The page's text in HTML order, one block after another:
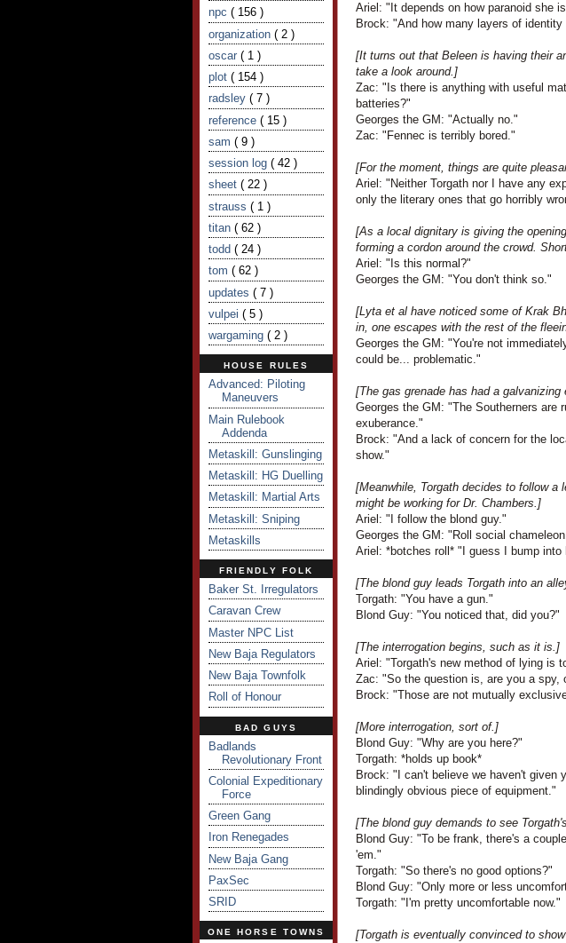
npc ( 156 )
organization ( 2 )
oscar ( 1 )
plot ( 154 )
radsley ( 7 )
reference ( 15 )
sam ( 9 )
session log ( 42 )
sheet ( 22 )
strauss ( 1 )
titan ( 62 )
todd ( 24 )
tom ( 62 )
updates ( 7 )
vulpei ( 5 )
wargaming ( 2 )
HOUSE RULES
Advanced: Piloting
Maneuvers
Main Rulebook
Addenda
Metaskill: Gunslinging
Metaskill: HG Duelling
Metaskill: Martial Arts
Metaskill: Sniping
Metaskills
FRIENDLY FOLK
Baker St. Irregulators
Caravan Crew
Master NPC List
New Baja Regulators
New Baja Townfolk
Roll of Honour
BAD GUYS
Badlands
Revolutionary Front
Colonial Expeditionary
Force
Green Gang
Iron Renegades
New Baja Gang
PaxSec
SRID
ONE HORSE TOWNS
Ariel: "It depends on how paranoid she
Brock: "And how many layers of
[It turns out that Beleen is having their
take a look around.]
Zac: "Is there is anything with useful
batteries?"
Georges the GM: "Actually no."
Zac: "Fennec is terribly bored."
[For the moment, things are quite
Ariel: "Neither Torgath nor I have any
only the literary ones that go horribly
[As a local dignitary is giving the
forming a cordon around the crowd.
Ariel: "Is this normal?"
Georges the GM: "You don't think so."
[Lyta et al have noticed some of Krak
in, one escapes with the rest of the
Georges the GM: "You're not
could be... problematic."
[The gas grenade has had a
Georges the GM: "The Southerners are
exuberance."
Brock: "And a lack of concern for the
show."
[Meanwhile, Torgath decides to follow a
might be working for Dr. Chambers.]
Ariel: "I follow the blond guy."
Georges the GM: "Roll social
Ariel: *botches roll* "I guess I bump into
[The blond guy leads Torgath into an
Torgath: "You have a gun."
Blond Guy: "You noticed that, did you?"
[The interrogation begins, such as it is.]
Ariel: "Torgath's new method of lying is
Zac: "So the question is, are you a spy,
Brock: "Those are not mutually
[More interrogation, sort of.]
Blond Guy: "Why are you here?"
Torgath: *holds up book*
Brock: "I can't believe we haven't given
blindingly obvious piece of equipment."
[The blond guy demands to see
Blond Guy: "To be frank, there's a
'em."
Torgath: "So there's no good options?"
Blond Guy: "Only more or less
Torgath: "I'm pretty uncomfortable now."
[Torgath is eventually convinced to